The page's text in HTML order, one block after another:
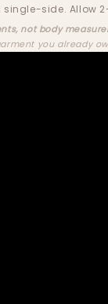
side. Allow
not body
you already